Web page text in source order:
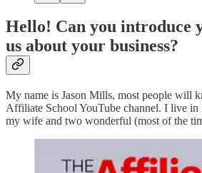
Hello! Can you introduce
us about your business?
My name is Jason Mills, most people will
Affiliate School YouTube channel. I live
my wife and two wonderful (most of the